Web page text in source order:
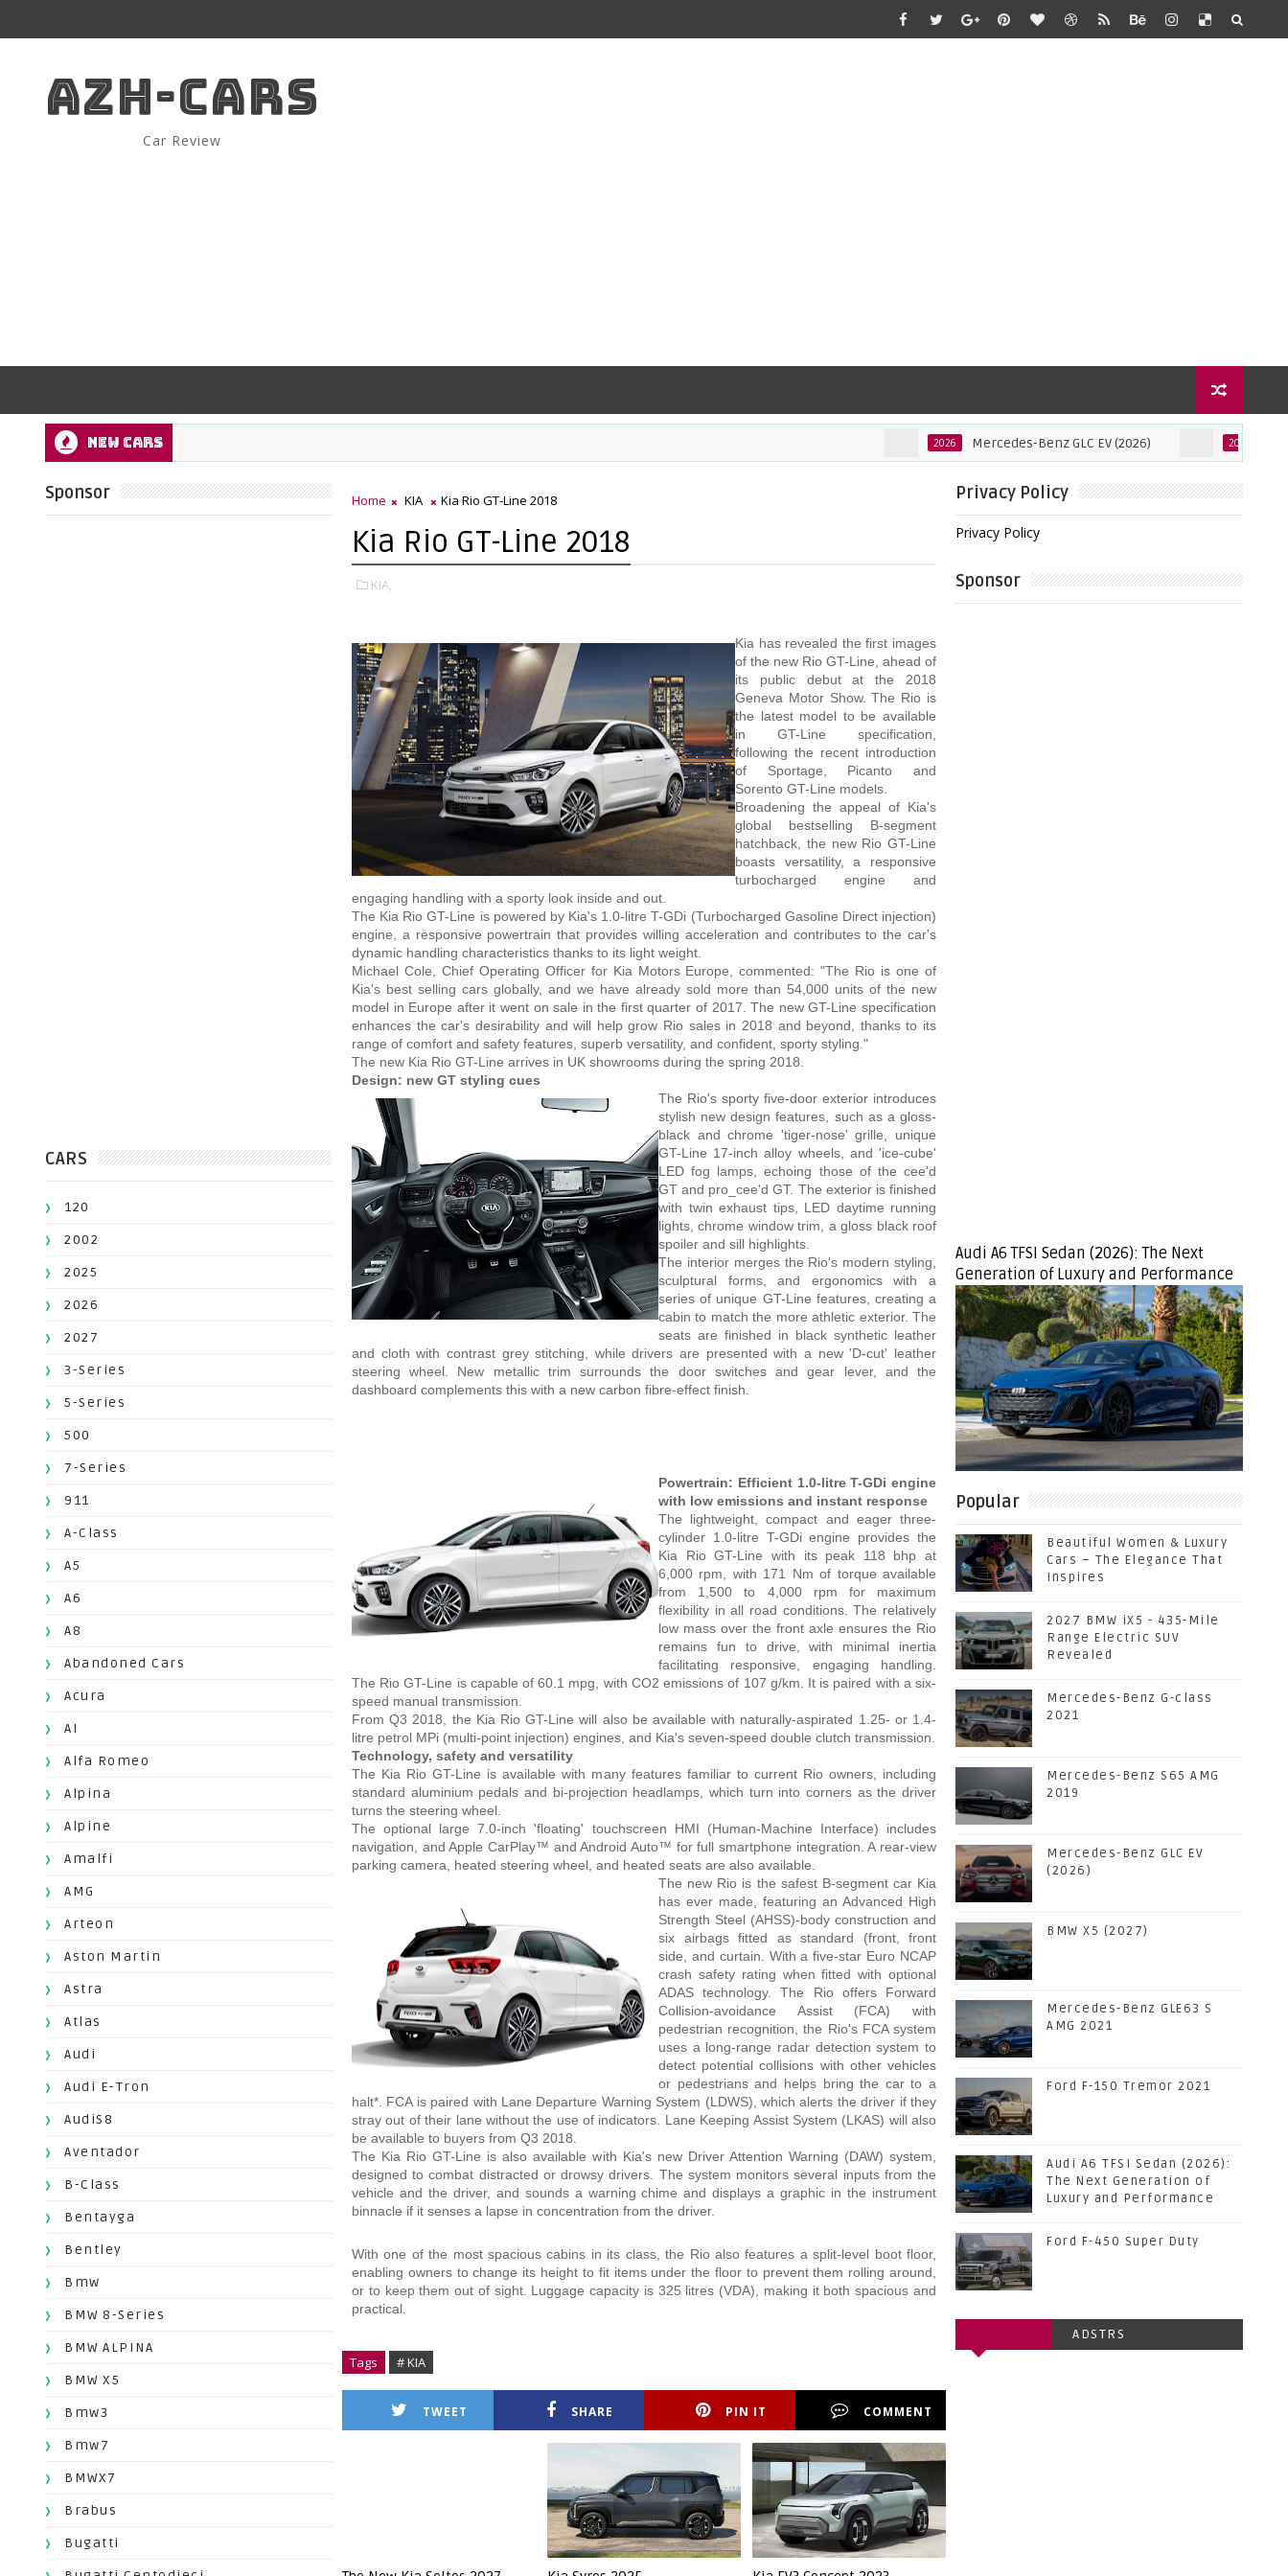
AZH-CARS
Car Review
NEW CARS Mercedes-Benz GLC EV (2026)
Sponsor
CARS
120
2002
2025
2026
2027
3-Series
5-Series
500
7-Series
911
A-Class
A5
A6
A8
Abandoned Cars
Acura
AI
Alfa Romeo
Alpina
Alpine
Amalfi
AMG
Arteon
Aston Martin
Astra
Atlas
Audi
Audi E-Tron
AudiS8
Aventador
B-Class
Bentayga
Bentley
Bmw
BMW 8-Series
BMW ALPINA
BMW X5
Bmw3
Bmw7
BMWX7
Brabus
Bugatti
Home KIA Kia Rio GT-Line 2018
Kia Rio GT-Line 2018
KIA,
Kia has revealed the first images
of the new Rio GT-Line, ahead of
its public debut at the 2018
Geneva Motor Show. The Rio is
the latest model to be available
in GT-Line specification,
following the recent introduction
of Sportage, Picanto and
Sorento GT-Line models.
Broadening the appeal of Kia's
global bestselling B-segment
hatchback, the new Rio GT-Line
boasts versatility, a responsive
turbocharged engine and
engaging handling with a sporty look inside and out.
The Kia Rio GT-Line is powered by Kia's 1.0-litre T-GDi (Turbocharged Gasoline Direct injection)
engine, a responsive powertrain that provides willing acceleration and contributes to the car's
dynamic handling characteristics thanks to its light weight.
Michael Cole, Chief Operating Officer for Kia Motors Europe, commented: "The Rio is one of
Kia's best selling cars globally, and we have already sold more than 54,000 units of the new
model in Europe after it went on sale in the first quarter of 2017. The new GT-Line specification
enhances the car's desirability and will help grow Rio sales in 2018 and beyond, thanks to its
range of comfort and safety features, superb versatility, and confident, sporty styling."
The new Kia Rio GT-Line arrives in UK showrooms during the spring 2018.
Design: new GT styling cues
The Rio's sporty five-door exterior introduces
stylish new design features, such as a gloss-
black and chrome 'tiger-nose' grille, unique
GT-Line 17-inch alloy wheels, and 'ice-cube'
LED fog lamps, echoing those of the cee'd
GT and pro_cee'd GT. The exterior is finished
with twin exhaust tips, LED daytime running
lights, chrome window trim, a gloss black roof
spoiler and sill highlights.
The interior merges the Rio's modern styling,
sculptural forms, and ergonomics with a
series of unique GT-Line features, creating a
cabin to match the more athletic exterior. The
seats are finished in black synthetic leather
and cloth with contrast grey stitching, while drivers are presented with a new 'D-cut' leather
steering wheel. New metallic trim surrounds the door switches and gear lever, and the
dashboard complements this with a new carbon fibre-effect finish.
Powertrain: Efficient 1.0-litre T-GDi engine
with low emissions and instant response
The lightweight, compact and eager three-
cylinder 1.0-litre T-GDi engine provides the
Kia Rio GT-Line with its peak 118 bhp at
6,000 rpm, with 171 Nm of torque available
from 1,500 to 4,000 rpm for maximum
flexibility in all road conditions. The relatively
low mass over the front axle ensures the Rio
remains fun to drive, with minimal inertia
facilitating responsive, engaging handling.
The Rio GT-Line is capable of 60.1 mpg, with CO2 emissions of 107 g/km. It is paired with a six-
speed manual transmission.
From Q3 2018, the Kia Rio GT-Line will also be available with naturally-aspirated 1.25- or 1.4-
litre petrol MPi (multi-point injection) engines, and Kia's seven-speed double clutch transmission.
Technology, safety and versatility
The Kia Rio GT-Line is available with many features familiar to current Rio owners, including
standard aluminium pedals and bi-projection headlamps, which turn into corners as the driver
turns the steering wheel.
The optional large 7.0-inch 'floating' touchscreen HMI (Human-Machine Interface) includes
navigation, and Apple CarPlay™ and Android Auto™ for full smartphone integration. A rear-view
parking camera, heated steering wheel, and heated seats are also available.
The new Rio is the safest B-segment car Kia
has ever made, featuring an Advanced High
Strength Steel (AHSS)-body construction and
six airbags fitted as standard (front, front
side, and curtain. With a five-star Euro NCAP
crash safety rating when fitted with optional
ADAS technology. The Rio offers Forward
Collision-avoidance Assist (FCA) with
pedestrian recognition, the Rio's FCA system
uses a long-range radar detection system to
detect potential collisions with other vehicles
or pedestrians and helps bring the car to a
halt*. FCA is paired with Lane Departure Warning System (LDWS), which alerts the driver if they
stray out of their lane without the use of indicators. Lane Keeping Assist System (LKAS) will also
be available to buyers from Q3 2018.
The Kia Rio GT-Line is also available with Kia's new Driver Attention Warning (DAW) system,
designed to combat distracted or drowsy drivers. The system monitors several inputs from the
vehicle and the driver, and sounds a warning chime and displays a graphic in the instrument
binnacle if it senses a lapse in concentration from the driver.
With one of the most spacious cabins in its class, the Rio also features a split-level boot floor,
enabling owners to change its height to fit items under the floor to prevent them rolling around,
or to keep them out of sight. Luggage capacity is 325 litres (VDA), making it both spacious and
practical.
Tags # KIA
TWEET SHARE PIN IT COMMENT
Privacy Policy
Privacy Policy
Sponsor
Audi A6 TFSI Sedan (2026): The Next
Generation of Luxury and Performance
Popular
Beautiful Women & Luxury
Cars – The Elegance That
Inspires
2027 BMW iX5 - 435-Mile
Range Electric SUV
Revealed
Mercedes-Benz G-class
2021
Mercedes-Benz S65 AMG
2019
Mercedes-Benz GLC EV
(2026)
BMW X5 (2027)
Mercedes-Benz GLE63 S
AMG 2021
Ford F-150 Tremor 2021
Audi A6 TFSI Sedan (2026):
The Next Generation of
Luxury and Performance
Ford F-450 Super Duty
ADSTRS